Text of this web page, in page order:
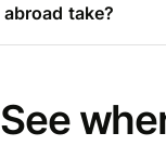
abroad take?
See